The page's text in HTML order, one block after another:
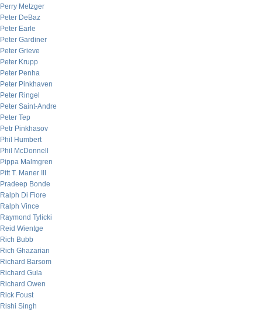
Perry Metzger
Peter DeBaz
Peter Earle
Peter Gardiner
Peter Grieve
Peter Krupp
Peter Penha
Peter Pinkhaven
Peter Ringel
Peter Saint-Andre
Peter Tep
Petr Pinkhasov
Phil Humbert
Phil McDonnell
Pippa Malmgren
Pitt T. Maner III
Pradeep Bonde
Ralph Di Fiore
Ralph Vince
Raymond Tylicki
Reid Wientge
Rich Bubb
Rich Ghazarian
Richard Barsom
Richard Gula
Richard Owen
Rick Foust
Rishi Singh